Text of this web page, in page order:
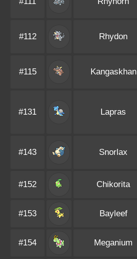
#112 Rhydon
#115
Kangaskhan
#131 Lapras
#143 Snorlax
#152 Chikorita
#153 Bayleef
#154 Meganium